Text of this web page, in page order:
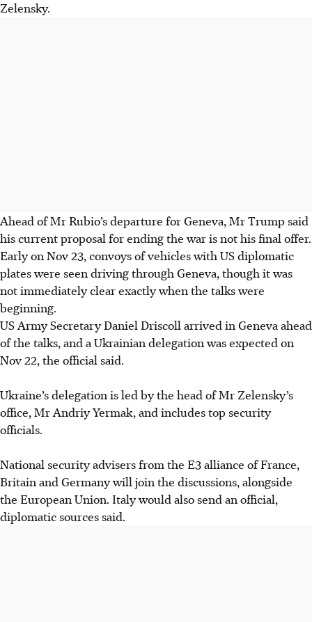
Zelensky.
Ahead of Mr Rubio’s departure for Geneva, Mr Trump said
his current proposal for ending the war is not his final offer.
Early on Nov 23, convoys of vehicles with US diplomatic
plates were seen driving through Geneva, though it was
not immediately clear exactly when the talks were
beginning.
US Army Secretary Daniel Driscoll arrived in Geneva ahead
of the talks, and a Ukrainian delegation was expected on
Nov 22, the official said.
Ukraine’s delegation is led by the head of Mr Zelensky’s
office, Mr Andriy Yermak, and includes top security
officials.
National security advisers from the E3 alliance of France,
Britain and Germany will join the discussions, alongside
the European Union. Italy would also send an official,
diplomatic sources said.